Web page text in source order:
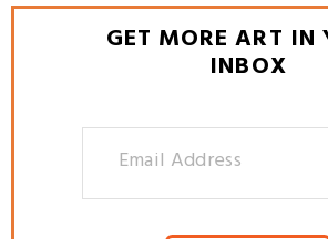
GET MORE ART IN
INBOX